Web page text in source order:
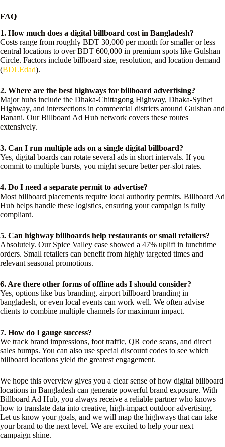
FAQ
1. How much does a digital billboard cost in Bangladesh?
Costs range from roughly BDT 30,000 per month for smaller or less
central locations to over BDT 600,000 in premium spots like Gulshan
Circle. Factors include billboard size, resolution, and location demand
(BDLEdad).
2. Where are the best highways for billboard advertising?
Major hubs include the Dhaka-Chittagong Highway, Dhaka-Sylhet
Highway, and intersections in commercial districts around Gulshan and
Banani. Our Billboard Ad Hub network covers these routes
extensively.
3. Can I run multiple ads on a single digital billboard?
Yes, digital boards can rotate several ads in short intervals. If you
commit to multiple bursts, you might secure better per-slot rates.
4. Do I need a separate permit to advertise?
Most billboard placements require local authority permits. Billboard Ad
Hub helps handle these logistics, ensuring your campaign is fully
compliant.
5. Can highway billboards help restaurants or small retailers?
Absolutely. Our Spice Valley case showed a 47% uplift in lunchtime
orders. Small retailers can benefit from highly targeted times and
relevant seasonal promotions.
6. Are there other forms of offline ads I should consider?
Yes, options like bus branding, airport billboard branding in
bangladesh, or even local events can work well. We often advise
clients to combine multiple channels for maximum impact.
7. How do I gauge success?
We track brand impressions, foot traffic, QR code scans, and direct
sales bumps. You can also use special discount codes to see which
billboard locations yield the greatest engagement.
We hope this overview gives you a clear sense of how digital billboard
locations in Bangladesh can generate powerful brand exposure. With
Billboard Ad Hub, you always receive a reliable partner who knows
how to translate data into creative, high-impact outdoor advertising.
Let us know your goals, and we will map the highways that can take
your brand to the next level. We are excited to help your next
campaign shine.